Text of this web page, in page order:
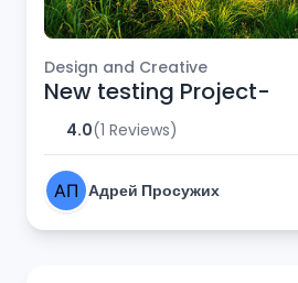
Design and Creative
New testing Project-
4.0(1 Reviews)
Адрей Просужих